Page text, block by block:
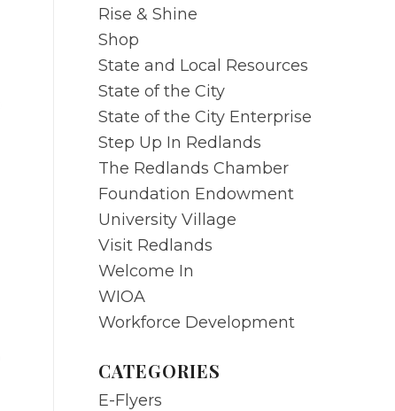
Rise & Shine
Shop
State and Local Resources
State of the City
State of the City Enterprise
Step Up In Redlands
The Redlands Chamber
Foundation Endowment
University Village
Visit Redlands
Welcome In
WIOA
Workforce Development
CATEGORIES
E-Flyers